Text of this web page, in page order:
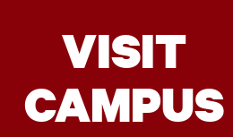
VISIT
CAMPUS